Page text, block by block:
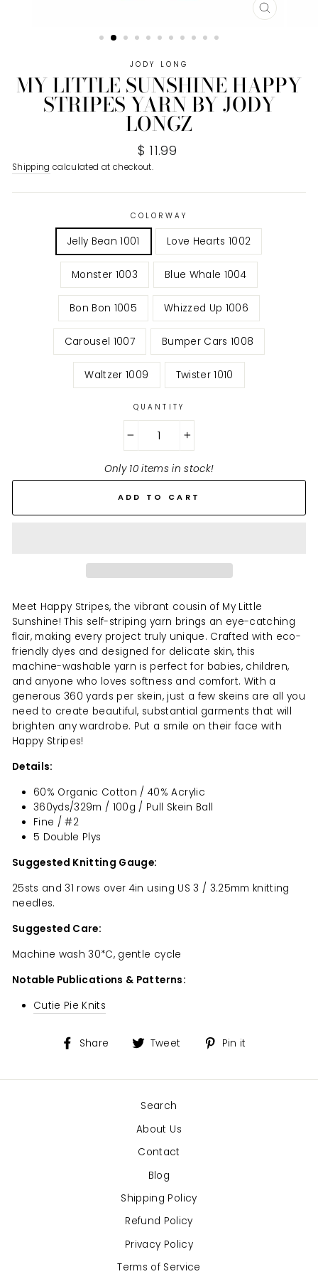
CLOSE
JODY LONG
MY LITTLE SUNSHINE HAPPY
STRIPES YARN BY JODY
LONGZ
Regular
price
$ 11.99
Shipping calculated at checkout.
COLORWAY
Jelly Bean 1001 Love Hearts 1002
Monster 1003 Blue Whale 1004
Bon Bon 1005 Whizzed Up 1006
Carousel 1007 Bumper Cars 1008
Waltzer 1009 Twister 1010
QUANTITY
Only 10 items in stock!
ADD TO CART
Meet Happy Stripes, the vibrant cousin of My Little
Sunshine! This self-striping yarn brings an eye-catching
flair, making every project truly unique. Crafted with eco-
friendly dyes and designed for delicate skin, this
machine-washable yarn is perfect for babies, children,
and anyone who loves softness and comfort. With a
generous 360 yards per skein, just a few skeins are all you
need to create beautiful, substantial garments that will
brighten any wardrobe. Put a smile on their face with
Happy Stripes!
Details:
60% Organic Cotton / 40% Acrylic
360yds/329m / 100g / Pull Skein Ball
Fine / #2
5 Double Plys
Suggested Knitting Gauge:
25sts and 31 rows over 4in using US 3 / 3.25mm knitting
needles.
Suggested Care:
Machine wash 30*C, gentle cycle
Notable Publications & Patterns:
Cutie Pie Knits
Share
Share Tweet
Tweet Pin it
Search
About Us
Contact
Blog
Shipping Policy
Refund Policy
Privacy Policy
Terms of Service